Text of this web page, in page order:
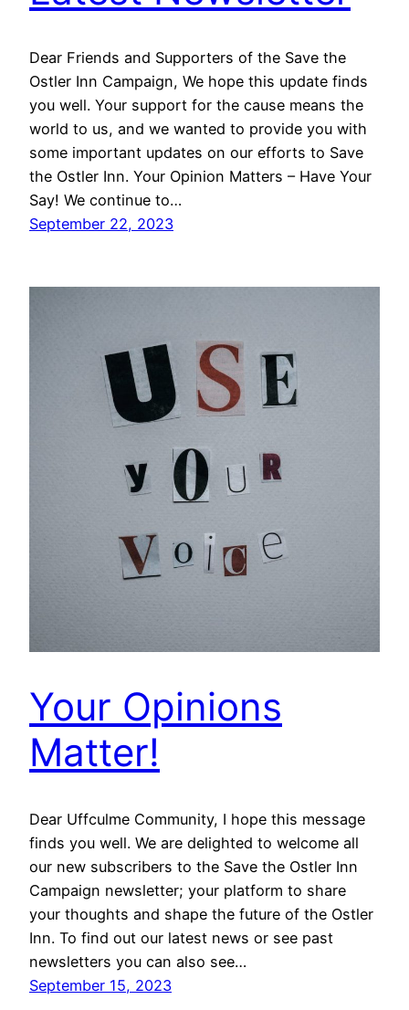
Dear Friends and Supporters of the Save the
Ostler Inn Campaign, We hope this update finds
you well. Your support for the cause means the
world to us, and we wanted to provide you with
some important updates on our efforts to Save
the Ostler Inn. Your Opinion Matters – Have Your
Say! We continue to…
September 22, 2023
Your Opinions
Matter!
Dear Uffculme Community, I hope this message
finds you well. We are delighted to welcome all
our new subscribers to the Save the Ostler Inn
Campaign newsletter; your platform to share
your thoughts and shape the future of the Ostler
Inn. To find out our latest news or see past
newsletters you can also see…
September 15, 2023